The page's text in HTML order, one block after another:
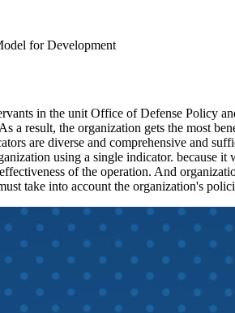
for Development
in the unit Office of Defense Policy
result, the organization gets the most
are diverse and comprehensive and
using a single indicator.
of the operation. And
take into account the organization's